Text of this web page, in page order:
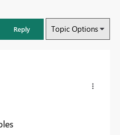
Reply Topic Options